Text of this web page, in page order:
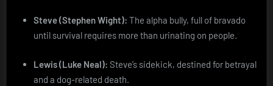
Steve (Stephen Wight): The alpha bully, full of bravado
until survival requires more than urinating on people.
Lewis (Luke Neal): Steve’s sidekick, destined for betrayal
and a dog-related death.